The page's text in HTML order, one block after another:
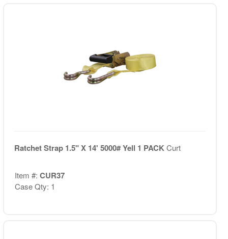
Ratchet Strap 1.5" X 14' 5000# Yell 1 PACKCurt
Item #: CUR37
Case Qty: 1